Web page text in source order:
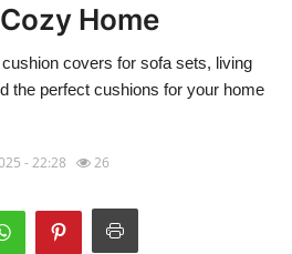
Home
covers for sofa sets, living
the perfect cushions for your home
- 22:28 26